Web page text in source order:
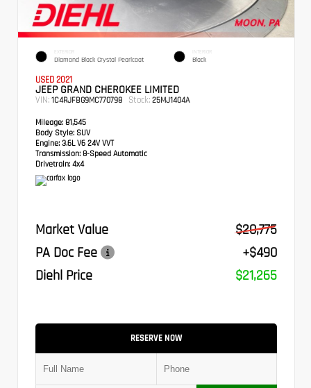
EXTERIOR
Diamond Black Crystal Pearlcoat
INTERIOR
Black
USED 2021
JEEP GRAND CHEROKEE LIMITED
VIN: 1C4RJFBG9MC770798 Stock: 25MJ1404A
Mileage: 81,545
Body Style: SUV
Engine: 3.6L V6 24V VVT
Transmission: 8-Speed Automatic
Drivetrain: 4x4
Market Value
$20,775
PA Doc Fee
+$490
Diehl Price
$21,265
RESERVE NOW